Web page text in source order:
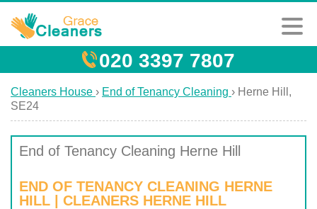
020 3397 7807
Cleaners House › End of Tenancy Cleaning › Herne Hill,
SE24
End of Tenancy Cleaning Herne Hill
END OF TENANCY CLEANING HERNE
HILL | CLEANERS HERNE HILL